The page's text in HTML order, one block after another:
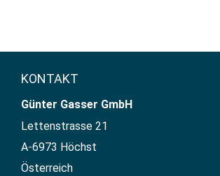
KONTAKT
Günter Gasser GmbH​
Lettenstrasse 21
A-6973 Höchst
Österreich